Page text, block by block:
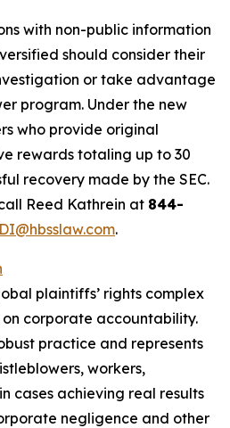
with non-public information
should consider their
or take advantage
program. Under the new
who provide original
rewards totaling up to 30
recovery made by the SEC.
Reed Kathrein at 844-
.
plaintiffs’ rights complex
corporate accountability.
practice and represents
workers,
cases achieving real results
negligence and other